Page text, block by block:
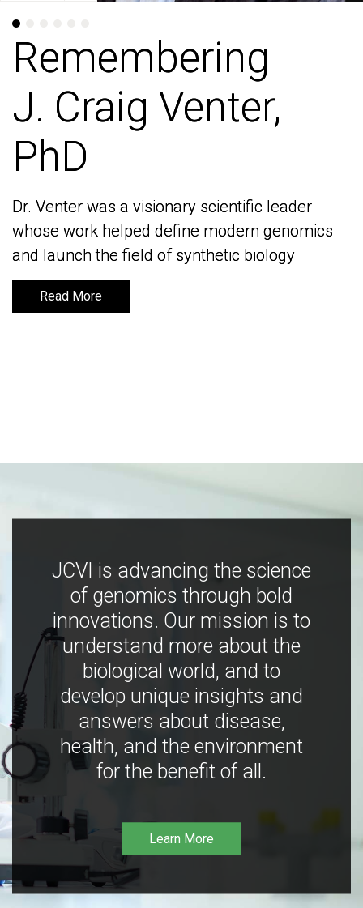
Remembering
J. Craig Venter,
PhD
Dr. Venter was a visionary scientific leader
whose work helped define modern genomics
and launch the field of synthetic biology
Read More
Remembering
J. Craig Venter,
PhD
Dr. Venter was a visionary scientific leader
whose work helped define modern genomics
and launch the field of synthetic biology
Read More
JCVI is advancing the science
of genomics through bold
innovations. Our mission is to
understand more about the
biological world, and to
develop unique insights and
answers about disease,
health, and the environment
for the benefit of all.
Learn More